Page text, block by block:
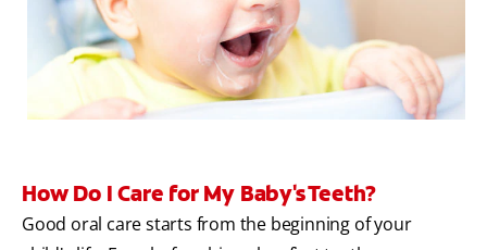
How Do I Care for My Baby's Teeth?
Good oral care starts from the beginning of your